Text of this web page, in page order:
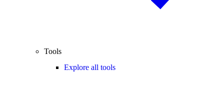
Tools
Explore all tools